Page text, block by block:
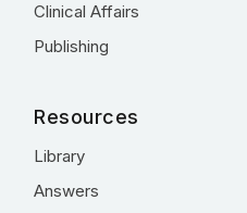
Clinical Affairs
Publishing
Resources
Library
Answers